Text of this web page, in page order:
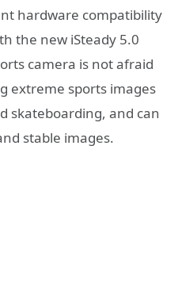
hardware compatibility
the new iSteady 5.0
camera is not afraid
extreme sports images
skateboarding, and can
stable images.